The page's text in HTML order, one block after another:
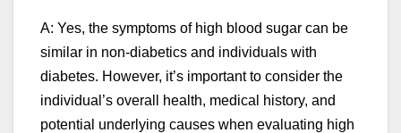
A: Yes, the symptoms of high blood sugar can be
similar in non-diabetics and individuals with
diabetes. However, it’s important to consider the
individual’s overall health, medical history, and
potential underlying causes when evaluating high